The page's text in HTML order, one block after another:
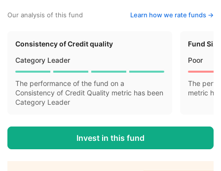
Our analysis of this fund Learn how we rate funds ->
Consistency of Credit quality
Category Leader
The performance of the fund on a
Consistency of Credit Quality metric has been
Category Leader
Fund Size
Poor
The
metric
Invest in this fund